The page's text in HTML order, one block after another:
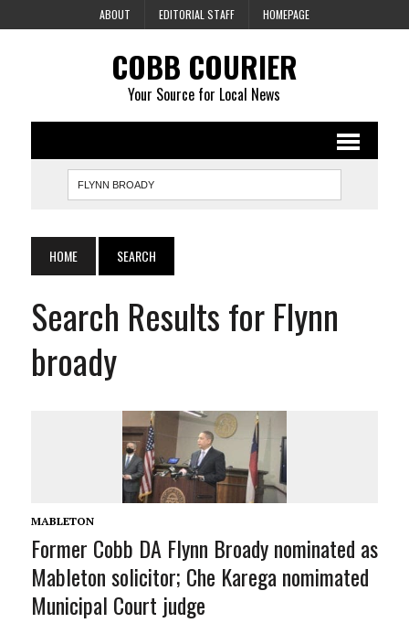
ABOUT EDITORIAL STAFF HOMEPAGE
COBB COURIER
Your Source for Local News
HOME SEARCH
Search Results for Flynn
broady
MABLETON
Former Cobb DA Flynn Broady nominated as
Mableton solicitor; Che Karega nomimated
Municipal Court judge